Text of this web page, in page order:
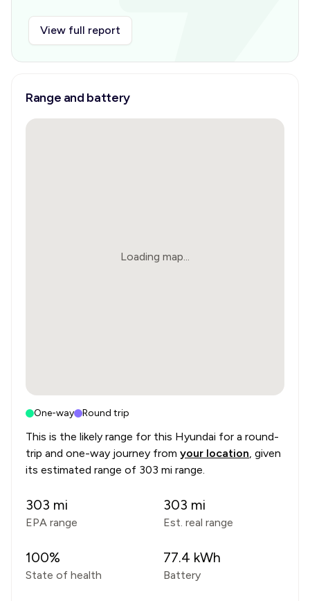
View full report
Range and battery
Loading map...
One-way Round trip
This is the likely range for this Hyundai for a round-
trip and one-way journey from your location, given
its estimated range of 303 mi range.
303 mi
EPA range
303 mi
Est. real range
100%
State of health
77.4 kWh
Battery